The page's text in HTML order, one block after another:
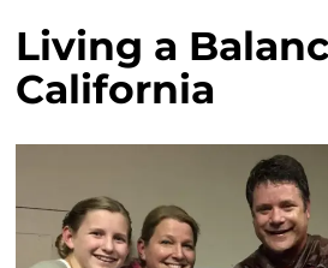
Living a
California